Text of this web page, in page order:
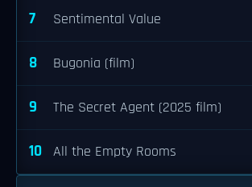
7 Sentimental Value
8 Bugonia (film)
9 The Secret Agent (2025 film)
10 All the Empty Rooms